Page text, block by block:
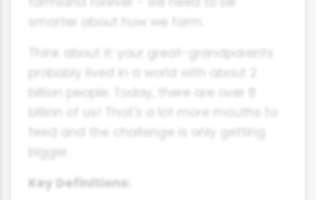
smarter about how we farm.
Think about it: your great-grandparents
probably lived in a world with about 2
billion people. Today, there are over 8
billion of us! That's a lot more mouths to
feed and the challenge is only getting
bigger.
Key Definitions: